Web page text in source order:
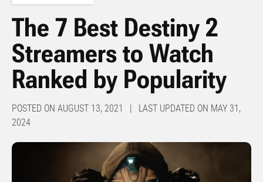
The 7 Best Destiny 2
Streamers to Watch
Ranked by Popularity
POSTED ON AUGUST 13, 2021 | LAST UPDATED ON MAY 31,
2024